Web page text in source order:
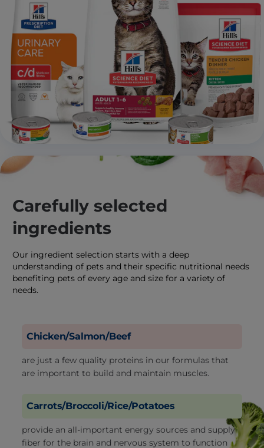
Carefully selected
ingredients
Our ingredient selection starts with a deep
understanding of pets and their specific nutritional needs
benefiting pets of every age and size for a variety of
needs.
Chicken/Salmon/Beef
are just a few quality proteins in our formulas that
are important to build and maintain muscles.
Carrots/Broccoli/Rice/Potatoes
provide an all-important energy sources and supply
fiber for the brain and nervous system to function